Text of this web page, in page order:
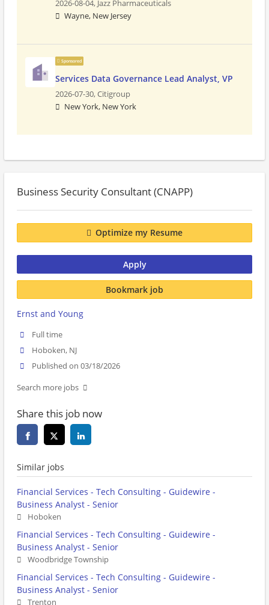
2026-08-04, Jazz Pharmaceuticals
Wayne, New Jersey
Sponsored
Services Data Governance Lead Analyst, VP
2026-07-30,Citigroup
New York, New York
Business Security Consultant (CNAPP)
Optimize my Resume
Apply
Bookmark job
Ernst and Young
Full time
Hoboken, NJ
Published on 03/18/2026
Search more jobs
Share this job now
Similar jobs
Financial Services - Tech Consulting - Guidewire -
Business Analyst - Senior
Hoboken
Financial Services - Tech Consulting - Guidewire -
Business Analyst - Senior
Woodbridge Township
Financial Services - Tech Consulting - Guidewire -
Business Analyst - Senior
Trenton